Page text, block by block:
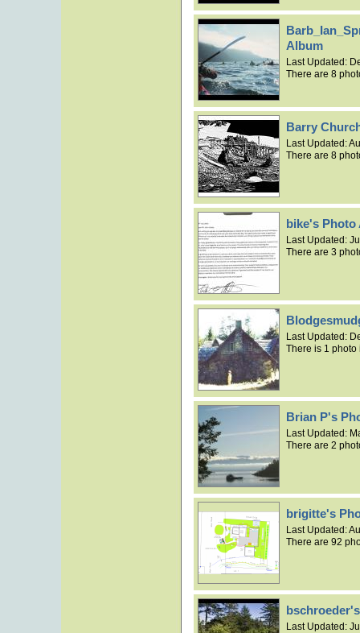
Album
Last Updated:
There are 8
Barry
Last Updated:
There are 8
bike's Photo
Last Updated:
There are 3
Last Updated:
There is 1 photo
Brian P's
Last Updated:
There are 2
brigitte's
Last Updated:
There are 92
Last Updated: